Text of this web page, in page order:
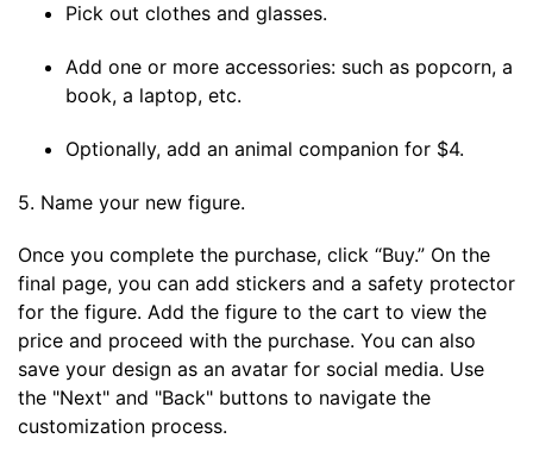
Pick out clothes and glasses.
Add one or more accessories: such as popcorn, a
book, a laptop, etc.
Optionally, add an animal companion for $4.
5. Name your new figure.
Once you complete the purchase, click “Buy.” On the
final page, you can add stickers and a safety protector
for the figure. Add the figure to the cart to view the
price and proceed with the purchase. You can also
save your design as an avatar for social media. Use
the "Next" and "Back" buttons to navigate the
customization process.